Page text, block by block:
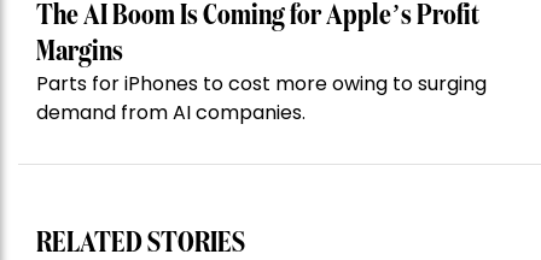
The AI Boom Is Coming for Apple’s Profit
Margins
Parts for iPhones to cost more owing to surging
demand from AI companies.
RELATED STORIES